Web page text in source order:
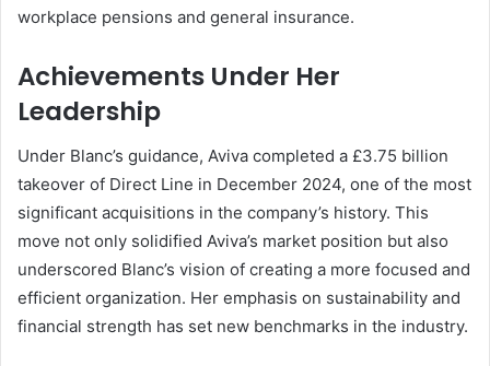
workplace pensions and general insurance.
Achievements Under Her
Leadership
Under Blanc’s guidance, Aviva completed a £3.75 billion
takeover of Direct Line in December 2024, one of the most
significant acquisitions in the company’s history. This
move not only solidified Aviva’s market position but also
underscored Blanc’s vision of creating a more focused and
efficient organization. Her emphasis on sustainability and
financial strength has set new benchmarks in the industry.